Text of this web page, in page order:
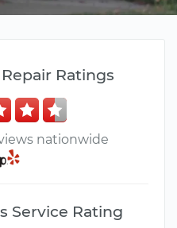
Ratings
nationwide
Service Rating